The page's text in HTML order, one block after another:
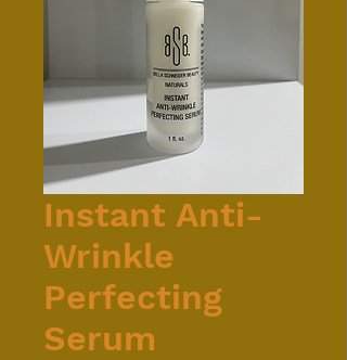
Instant Anti-
Wrinkle
Perfecting
Serum